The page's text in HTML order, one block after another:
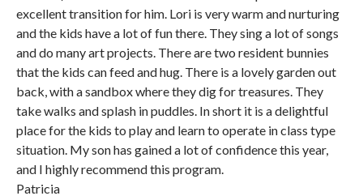
excellent transition for him. Lori is very warm and nurturing
and the kids have a lot of fun there. They sing a lot of songs
and do many art projects. There are two resident bunnies
that the kids can feed and hug. There is a lovely garden out
back, with a sandbox where they dig for treasures. They
take walks and splash in puddles. In short it is a delightful
place for the kids to play and learn to operate in class type
situation. My son has gained a lot of confidence this year,
and I highly recommend this program.
Patricia